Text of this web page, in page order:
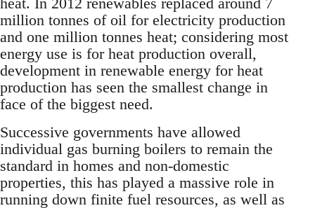
million tonnes of oil for electricity production
and one million tonnes heat; considering most
energy use is for heat production overall,
development in renewable energy for heat
production has seen the smallest change in
face of the biggest need.
Successive governments have allowed
individual gas burning boilers to remain the
standard in homes and non-domestic
properties, this has played a massive role in
running down finite fuel resources, as well as